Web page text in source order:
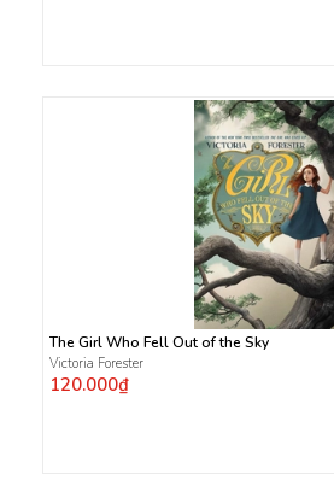
The Girl Who Fell Out of the Sky
Victoria Forester
120.000₫